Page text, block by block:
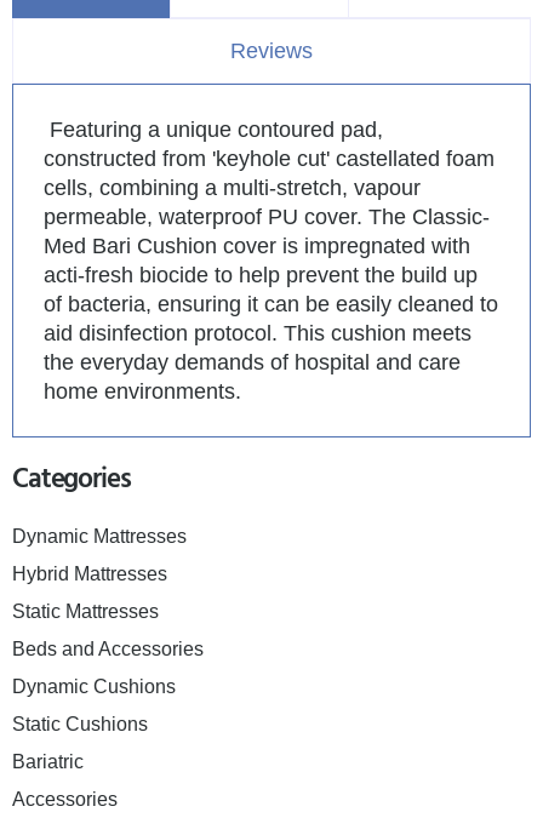
Reviews
Featuring a unique contoured pad,
constructed from 'keyhole cut' castellated foam
cells, combining a multi-stretch, vapour
permeable, waterproof PU cover. The Classic-
Med Bari Cushion cover is impregnated with
acti-fresh biocide to help prevent the build up
of bacteria, ensuring it can be easily cleaned to
aid disinfection protocol. This cushion meets
the everyday demands of hospital and care
home environments.
Categories
Dynamic Mattresses
Hybrid Mattresses
Static Mattresses
Beds and Accessories
Dynamic Cushions
Static Cushions
Bariatric
Accessories